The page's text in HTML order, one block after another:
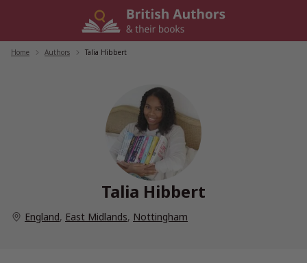
Home Authors Talia Hibbert
Talia Hibbert
England, East Midlands, Nottingham